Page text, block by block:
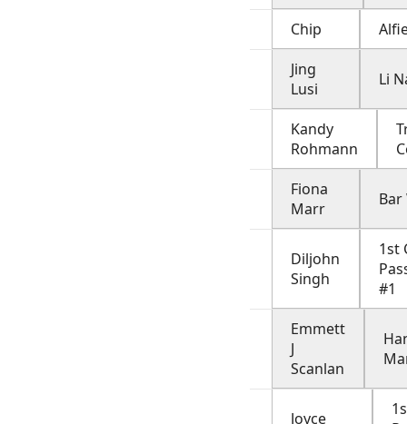
Chip
Jing
Lusi
Li
Kandy
Rohmann
Fiona
Marr
Bar
Diljohn
Singh
1st
#1
Emmett
J
Scanlan
Joyce